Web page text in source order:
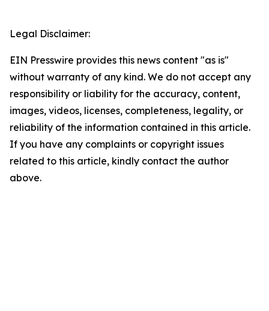
Legal Disclaimer:
EIN Presswire provides this news content "as is"
without warranty of any kind. We do not accept any
responsibility or liability for the accuracy, content,
images, videos, licenses, completeness, legality, or
reliability of the information contained in this article.
If you have any complaints or copyright issues
related to this article, kindly contact the author
above.